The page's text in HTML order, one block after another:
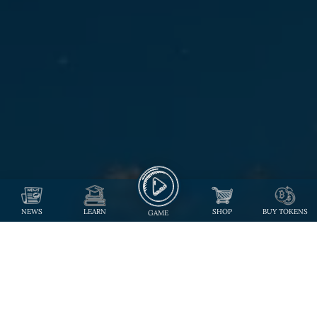
NEWS LEARN GAME SHOP BUY TOKENS